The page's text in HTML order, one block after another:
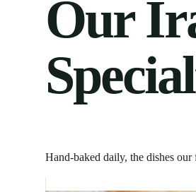
Our
Hand-baked daily, the dishes our